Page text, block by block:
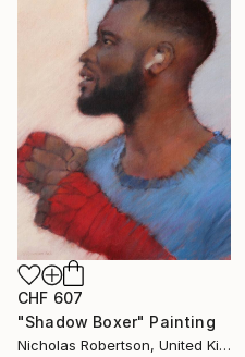
CHF 607
"Shadow Boxer" Painting
Nicholas Robertson, United Kingdom